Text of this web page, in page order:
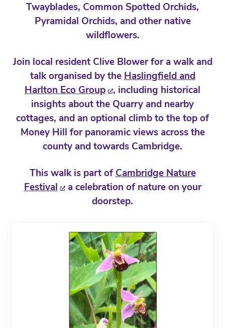
Twayblades, Common Spotted Orchids,
Pyramidal Orchids, and other native
wildflowers.
Join local resident Clive Blower for a walk and
talk organised by the Haslingfield and
Harlton Eco Group
, including historical
insights about the Quarry and nearby
cottages, and an optional climb to the top of
Money Hill for panoramic views across the
county and towards Cambridge.
This walk is part ofCambridge Nature
Festival a celebration of nature on your
doorstep.